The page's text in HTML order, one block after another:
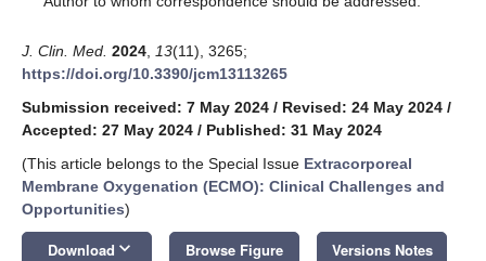
J. Clin. Med. 2024 13(11), 3265;
https://doi.org/10.3390/jcm13113265
Submission received: 7 May 2024 / Revised: 24 May 2024 /
Accepted: 27 May 2024 / Published: 31 May 2024
(This article belongs to the Special Issue Extracorporeal
Membrane Oxygenation (ECMO): Clinical Challenges and
Opportunities)
Download keyboard_arrow_down Browse Figure Versions Notes